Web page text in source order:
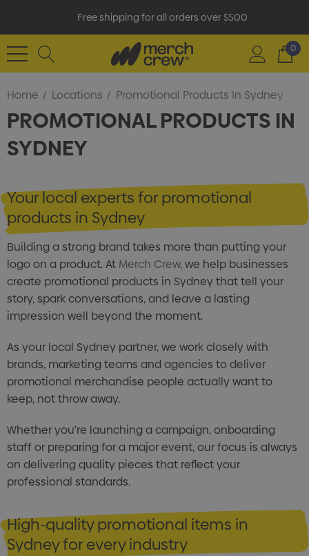
Free shipping for all orders over $500
0
Home Locations Promotional Products In Sydney
PROMOTIONAL PRODUCTS IN
SYDNEY
Your local experts for promotional
products in Sydney
Building a strong brand takes more than putting your
logo on a product. At Merch Crew, we help businesses
create promotional products in Sydney that tell your
story, spark conversations, and leave a lasting
impression well beyond the moment.
As your local Sydney partner, we work closely with
brands, marketing teams and agencies to deliver
promotional merchandise people actually want to
keep, not throw away.
Whether you're launching a campaign, onboarding
staff or preparing for a major event, our focus is always
on delivering quality pieces that reflect your
professional standards.
High-quality promotional items in
Sydney for every industry